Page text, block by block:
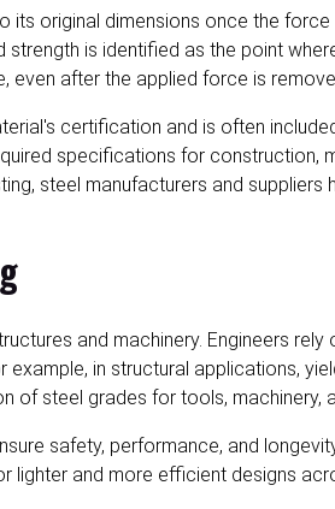
its original dimensions once the
is identified as the point
even after the applied force is
certification and is often
specifications for construction,
steel manufacturers and
and machinery. Engineers
in structural applications,
of steel grades for tools, machinery,
safety, performance, and
and more efficient designs